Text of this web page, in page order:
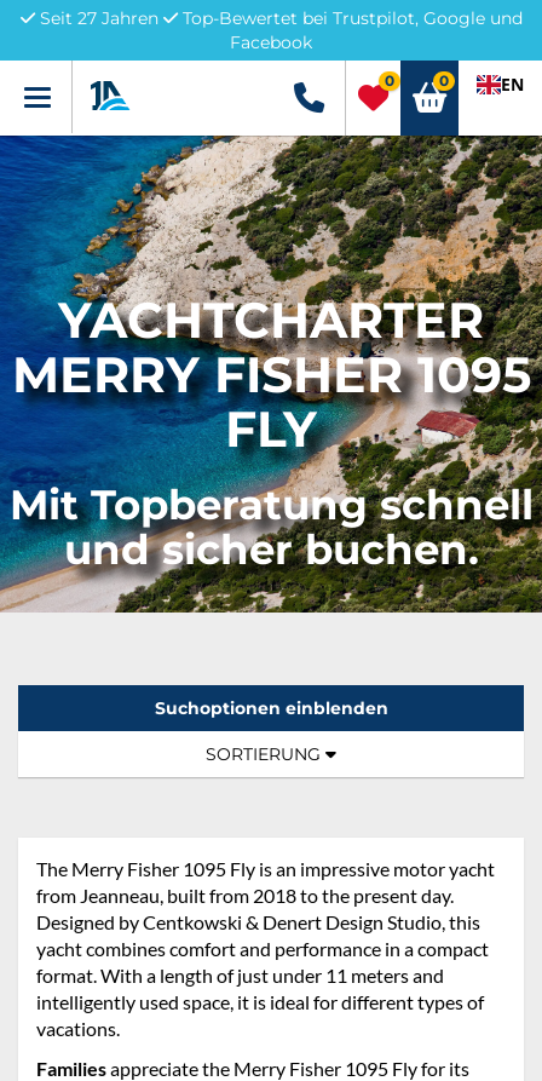
Seit 27 Jahren
Top-Bewertet bei Trustpilot, Google und
Facebook
Menü +49 5741 3222690
0 0 EN
YACHTCHARTER
MERRY FISHER 1095
FLY
Mit Topberatung schnell
und sicher buchen.
Suchoptionen einblenden
TOGGLE NAVIGATION
SORTIERUNG
The Merry Fisher 1095 Fly is an impressive motor yacht
from Jeanneau, built from 2018 to the present day.
Designed by Centkowski & Denert Design Studio, this
yacht combines comfort and performance in a compact
format. With a length of just under 11 meters and
intelligently used space, it is ideal for different types of
vacations.
Familiesappreciate the Merry Fisher 1095 Fly for its